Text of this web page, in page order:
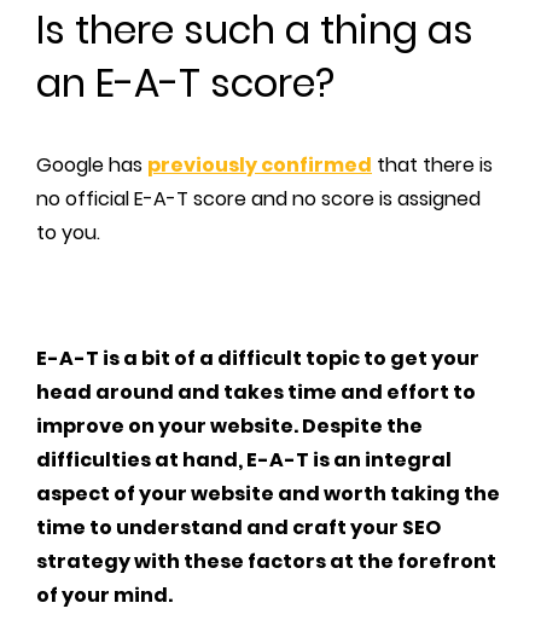
Is there such a thing as
an E-A-T score?
Google has previously confirmed that there is
no official E-A-T score and no score is assigned
to you.
E-A-T is a bit of a difficult topic to get your
head around and takes time and effort to
improve on your website. Despite the
difficulties at hand, E-A-T is an integral
aspect of your website and worth taking the
time to understand and craft your SEO
strategy with these factors at the forefront
of your mind.